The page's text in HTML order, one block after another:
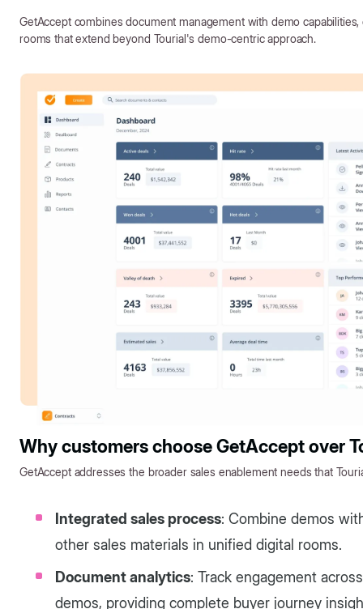
GetAccept combines document management with demo
rooms that extend beyond Tourial's demo-centric approach.
Why customers choose GetAccept over
GetAccept addresses the broader sales enablement needs that
Integrated sales process: Combine demos
other sales materials in unified digital rooms.
Document analytics: Track engagement
demos, providing complete buyer journey